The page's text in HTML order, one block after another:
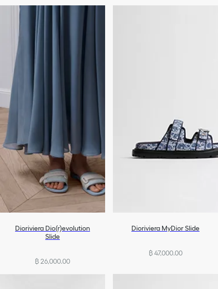
Dioriviera Dio(r)evolution
Slide
฿ 26,000.00
Dioriviera MyDior Slide
฿ 47,000.00